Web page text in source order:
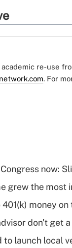
re-use
. For
now:
grew the most
money
don't get
to launch local